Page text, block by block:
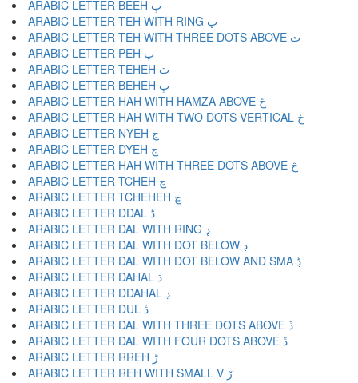
ARABIC LETTER BEEH ٻ
ARABIC LETTER TEH WITH RING ټ
ARABIC LETTER TEH WITH THREE DOTS ABOVE ٽ
ARABIC LETTER PEH پ
ARABIC LETTER TEHEH ٿ
ARABIC LETTER BEHEH ڀ
ARABIC LETTER HAH WITH HAMZA ABOVE ځ
ARABIC LETTER HAH WITH TWO DOTS VERTICAL ڂ
ARABIC LETTER NYEH ڃ
ARABIC LETTER DYEH ڄ
ARABIC LETTER HAH WITH THREE DOTS ABOVE څ
ARABIC LETTER TCHEH چ
ARABIC LETTER TCHEHEH ڇ
ARABIC LETTER DDAL ڈ
ARABIC LETTER DAL WITH RING ډ
ARABIC LETTER DAL WITH DOT BELOW ڊ
ARABIC LETTER DAL WITH DOT BELOW AND SMA ڋ
ARABIC LETTER DAHAL ڌ
ARABIC LETTER DDAHAL ڍ
ARABIC LETTER DUL ڎ
ARABIC LETTER DAL WITH THREE DOTS ABOVE ڏ
ARABIC LETTER DAL WITH FOUR DOTS ABOVE ڐ
ARABIC LETTER RREH ڑ
ARABIC LETTER REH WITH SMALL V ڒ